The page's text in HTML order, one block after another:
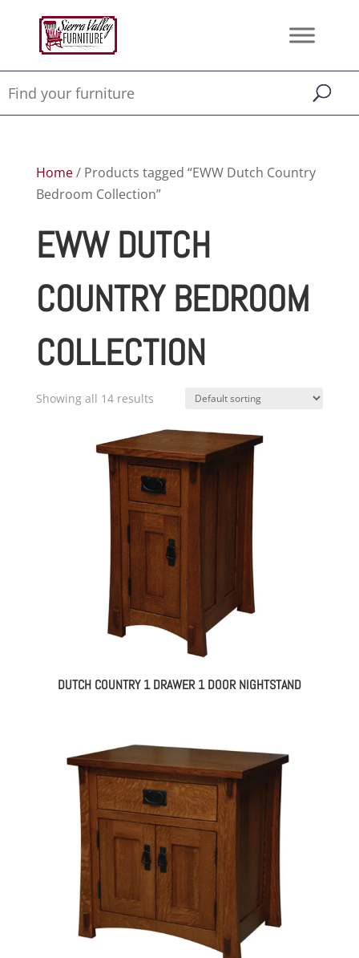
Home/ Products tagged “EWW Dutch Country
Bedroom Collection”
EWW DUTCH
COUNTRY BEDROOM
COLLECTION
Showing all 14 results
DUTCH COUNTRY 1 DRAWER 1 DOOR NIGHTSTAND